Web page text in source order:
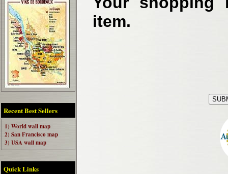
Recent Best Sellers
1) World wall map
2) San Francisco map
3) USA wall map
Quick Links
item.